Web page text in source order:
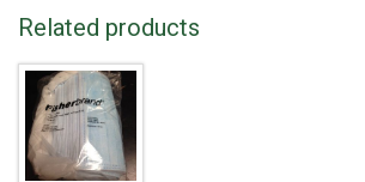
Related products